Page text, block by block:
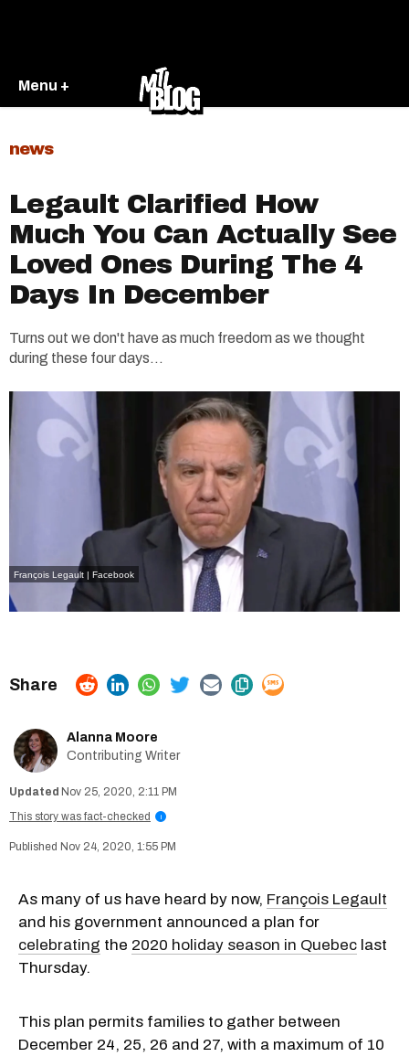
Menu +
news
Legault Clarified How
Much You Can Actually See
Loved Ones During The 4
Days In December
Turns out we don't have as much freedom as we thought
during these four days...
François Legault | Facebook
Alanna Moore
Contributing Writer
Nov 25, 2020, 2:11 PM
This story was fact-checked
i
Nov 24, 2020, 1:55 PM
As many of us have heard by now, François Legault
and his government announced a plan for
celebrating the 2020 holiday season in Quebec last
Thursday.
This plan permits families to gather between
December 24, 25, 26 and 27, with a maximum of 10